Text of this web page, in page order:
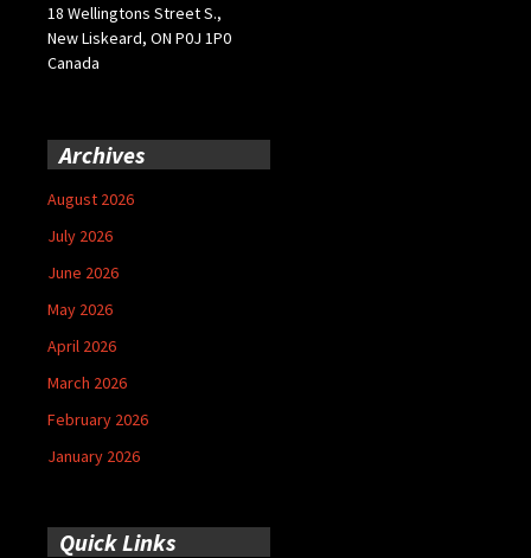
18 Wellingtons Street S.,
New Liskeard, ON P0J 1P0
Canada
Archives
August 2026
July 2026
June 2026
May 2026
April 2026
March 2026
February 2026
January 2026
Quick Links